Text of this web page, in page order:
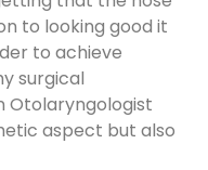
to looking good it
to achieve
surgical
Otolaryngologist
aspect but also